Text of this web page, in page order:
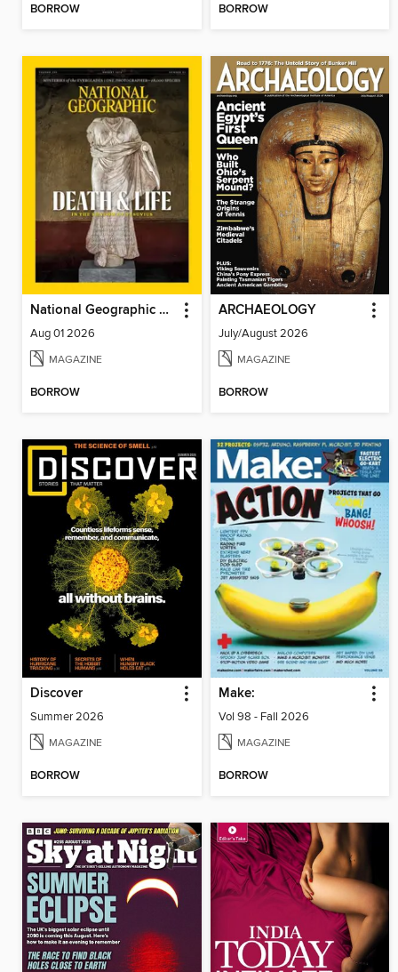
BORROW BORROW
National Geographic Magazine - UK
Aug 01 2026
MAGAZINE
BORROW
ARCHAEOLOGY
July/August 2026
MAGAZINE
BORROW
Discover
Summer 2026
MAGAZINE
BORROW
Make:
Vol 98 - Fall 2026
MAGAZINE
BORROW